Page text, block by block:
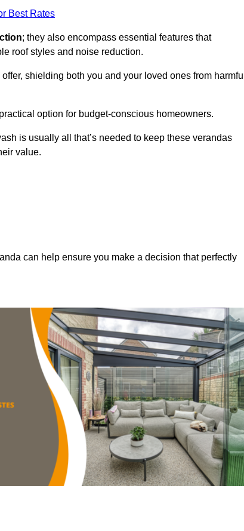
Best Rates
; they also encompass essential features that
roof styles and noise reduction.
offer, shielding both you and your loved ones from
option for budget-conscious homeowners.
is usually all that’s needed to keep these verandas
value.
can help ensure you make a decision that perfectly